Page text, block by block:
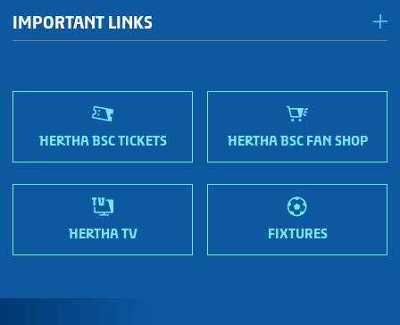
Sportmetropole Berlin
Fan shops
IMPORTANT LINKS
HERTHA BSC TICKETS HERTHA BSC FAN SHOP
HERTHA TV FIXTURES